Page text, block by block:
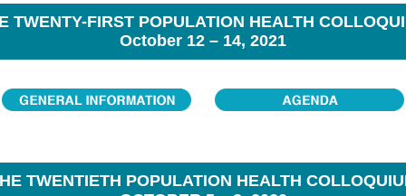
TWENTY-FIRST POPULATION HEALTH
October 12 – 14, 2021
TWENTIETH POPULATION HEALTH